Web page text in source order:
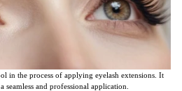
in the process of applying eyelash extensions. It
seamless and professional application.